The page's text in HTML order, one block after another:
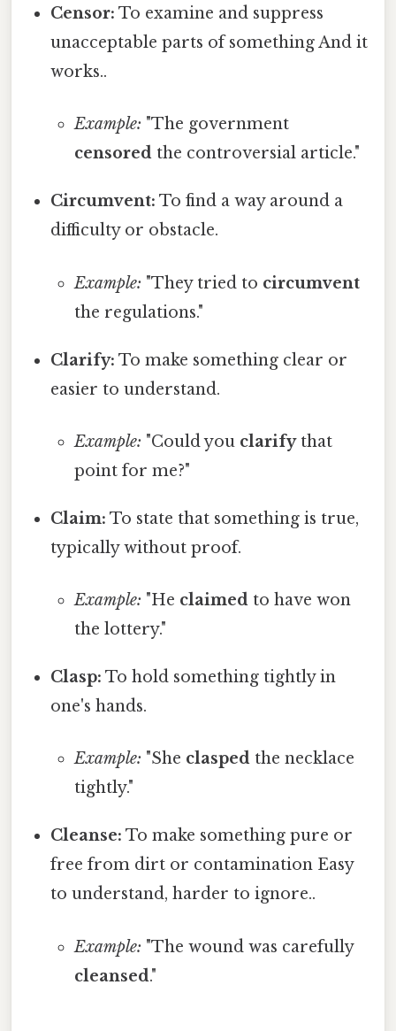
Censor: To examine and suppress
unacceptable parts of something And it
works..
Example: "The government
censoredthe controversial article."
Circumvent: To find a way around a
difficulty or obstacle.
Example: "They tried to circumvent
the regulations."
Clarify: To make something clear or
easier to understand.
Example: "Could you clarifythat
point for me?"
Claim: To state that something is true,
typically without proof.
Example: "He claimedto have won
the lottery."
Clasp: To hold something tightly in
one's hands.
Example: "She claspedthe necklace
tightly."
Cleanse: To make something pure or
free from dirt or contamination Easy
to understand, harder to ignore..
Example: "The wound was carefully
cleansed."